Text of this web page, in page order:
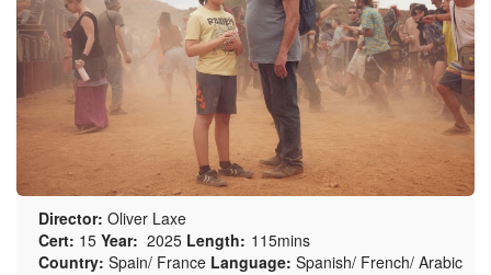
Director: Oliver Laxe
Cert: 15Year: 2025 Length: 115mins
Country: Spain/ France Language: Spanish/ French/ Arabic